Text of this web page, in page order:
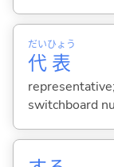
代
だい
表
ひょう
switchboard